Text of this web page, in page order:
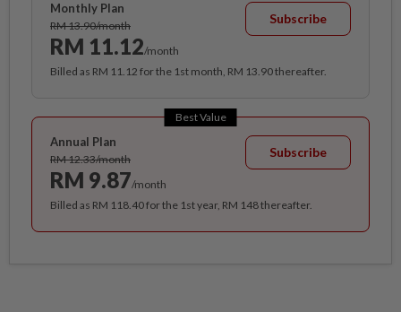
Monthly Plan
RM 13.90/month
RM 11.12/month
Subscribe
Billed as RM 11.12 for the 1st month, RM 13.90 thereafter.
Best Value
Annual Plan
RM 12.33/month
RM 9.87/month
Subscribe
Billed as RM 118.40 for the 1st year, RM 148 thereafter.